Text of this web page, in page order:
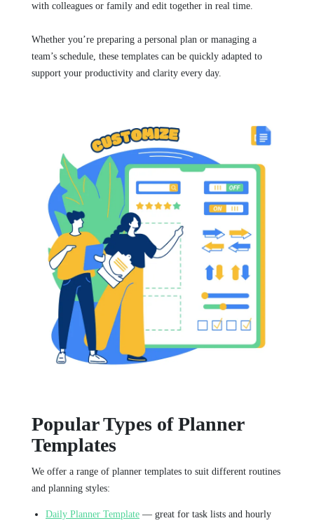
with colleagues or family and edit together in real time.
Whether you’re preparing a personal plan or managing a
team’s schedule, these templates can be quickly adapted to
support your productivity and clarity every day.
Popular Types of Planner
Templates
We offer a range of planner templates to suit different routines
and planning styles:
Daily Planner Template — great for task lists and hourly